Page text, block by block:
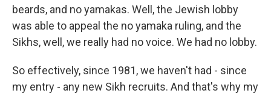
beards, and no yamakas. Well, the Jewish lobby
was able to appeal the no yamaka ruling, and the
Sikhs, well, we really had no voice. We had no lobby.
So effectively, since 1981, we haven't had - since
my entry - any new Sikh recruits. And that's why my